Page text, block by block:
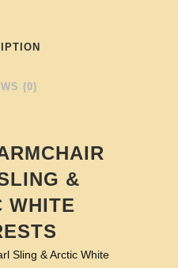
(0)
&
WHITE
Sling & Arctic White